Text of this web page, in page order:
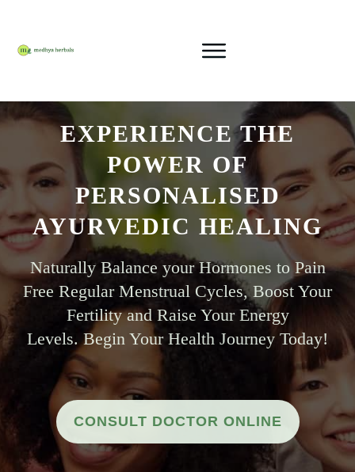
EXPERIENCE THE
POWER OF
PERSONALISED
AYURVEDIC HEALING
Naturally Balance your Hormones to Pain
Free Regular Menstrual Cycles, Boost Your
Fertility and Raise Your Energy
Levels.Begin Your Health Journey Today!
CONSULT DOCTOR ONLINE